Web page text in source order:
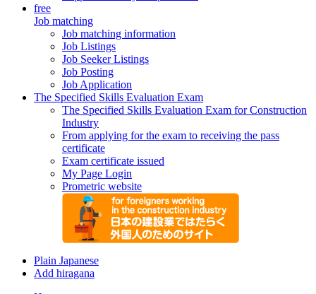
free
Job matching
Job matching information
Job Listings
Job Seeker Listings
Job Posting
Job Application
The Specified Skills Evaluation Exam
The Specified Skills Evaluation Exam for Construction
Industry
From applying for the exam to receiving the pass
certificate
Exam certificate issued
My Page Login
Prometric website
Plain Japanese
Add hiragana